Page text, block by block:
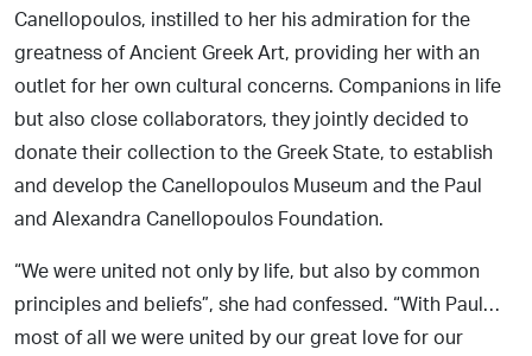
Canellopoulos, instilled to her his admiration for the
greatness of Ancient Greek Art, providing her with an
outlet for her own cultural concerns. Companions in life
but also close collaborators, they jointly decided to
donate their collection to the Greek State, to establish
and develop the Canellopoulos Museum and the Paul
and Alexandra Canellopoulos Foundation.
“We were united not only by life, but also by common
principles and beliefs”, she had confessed. “With Paul…
most of all we were united by our great love for our